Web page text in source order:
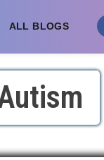
ALL BLOGS